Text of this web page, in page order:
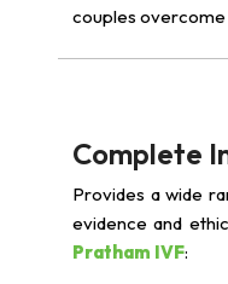
couples overcome
Complete
Provides a wide
evidence and
Pratham IVF: